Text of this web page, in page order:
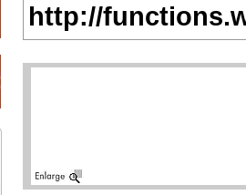
http://